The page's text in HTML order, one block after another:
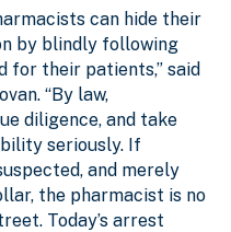
can hide their
by blindly following
for their patients,” said
“By law,
diligence, and take
seriously. If
and merely
the pharmacist is no
Today’s arrest